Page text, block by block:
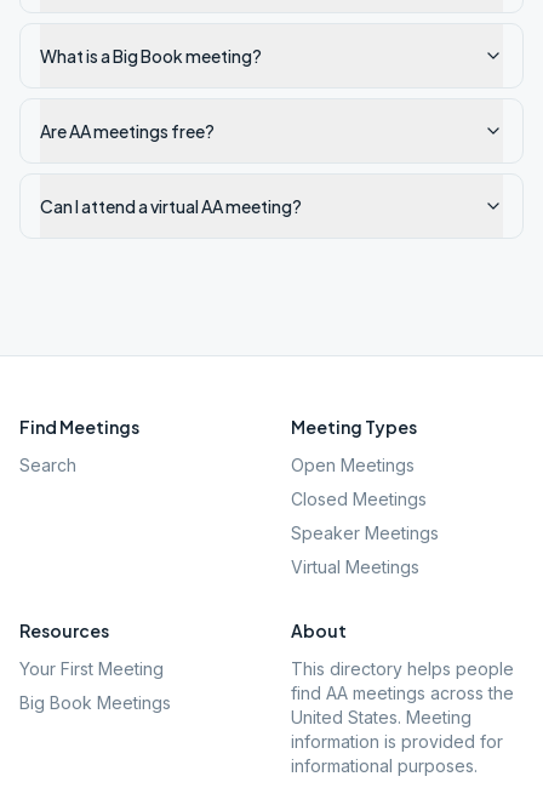
What is a Big Book meeting?
Are AA meetings free?
Can I attend a virtual AA meeting?
Find Meetings
Search
Meeting Types
Open Meetings
Closed Meetings
Speaker Meetings
Virtual Meetings
Resources
Your First Meeting
Big Book Meetings
About
This directory helps people
find AA meetings across the
United States. Meeting
information is provided for
informational purposes.